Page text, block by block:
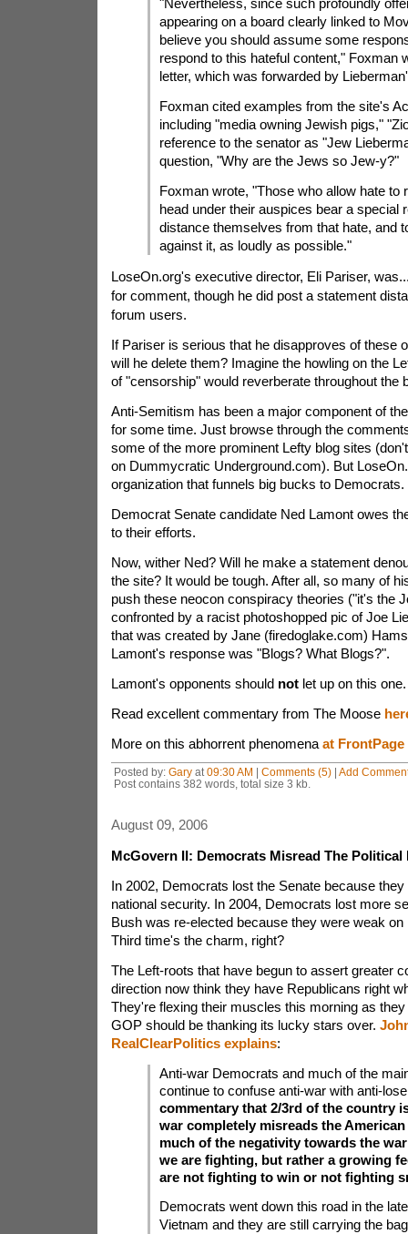
"Nevertheless, since such profoundly
appearing on a board clearly linked to
believe you should assume some
respond to this hateful content," Foxman
letter, which was forwarded by
Foxman cited examples from the site's
including "media owning Jewish pigs,"
reference to the senator as "Jew
question, "Why are the Jews so Jew-y?"
Foxman wrote, "Those who allow hate to
head under their auspices bear a special
distance themselves from that hate, and
against it, as loudly as possible."
LoseOn.org's executive director, Eli Pariser,
for comment, though he did post a statement
forum users.
If Pariser is serious that he disapproves of these
will he delete them? Imagine the howling on the
of "censorship" would reverberate throughout the
Anti-Semitism has been a major component of
for some time. Just browse through the
some of the more prominent Lefty blog sites
on Dummycratic Underground.com). But
organization that funnels big bucks to Democrats.
Democrat Senate candidate Ned Lamont owes
to their efforts.
Now, wither Ned? Will he make a statement
the site? It would be tough. After all, so many of
push these neocon conspiracy theories ("it's the
confronted by a racist photoshopped pic of Joe
that was created by Jane (firedoglake.com)
Lamont's response was "Blogs? What Blogs?".
Lamont's opponents should notlet up on this one.
Read excellent commentary from The Moose
More on this abhorrent phenomena at FrontPage
Posted by: Garyat 09:30 AM | Comments (5)| Add
Post contains 382 words, total size 3 kb.
August 09, 2006
McGovern II: Democrats Misread The Political
In 2002, Democrats lost the Senate because
national security. In 2004, Democrats lost more
Bush was re-elected because they were weak on
Third time's the charm, right?
The Left-roots that have begun to assert greater
direction now think they have Republicans right
They're flexing their muscles this morning as
GOP should be thanking its lucky stars over.
RealClearPolitics explains:
Anti-war Democrats and much of the
continue to confuse anti-war with anti-
commentary that 2/3rd of the country
war completely misreads the
much of the negativity towards the
we are fighting, but rather a growing
are not fighting to win or not fighting
Democrats went down this road in the
Vietnam and they are still carrying the